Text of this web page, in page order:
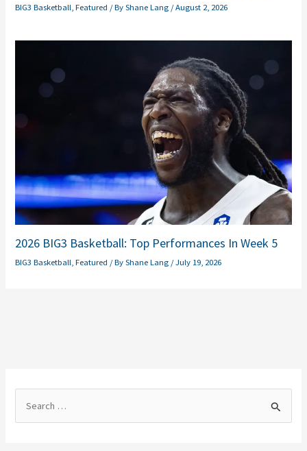
BIG3 Basketball ,Featured / ByShane Lang /August 2, 2026
2026 BIG3 Basketball: Top Performances In Week 5
BIG3 Basketball ,Featured / ByShane Lang /July 19, 2026